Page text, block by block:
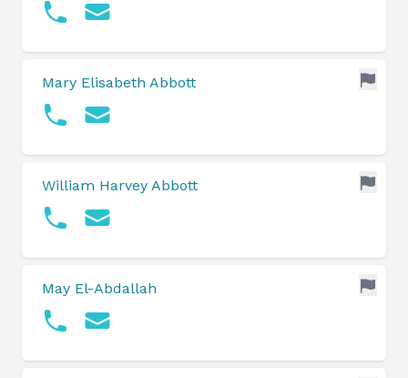
Mary Elisabeth Abbott
William Harvey Abbott
May El-Abdallah